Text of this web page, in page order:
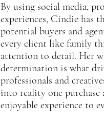
By using social media,
experiences, Cindie has
potential buyers and
every client like family
attention to detail. Her
determination is what
professionals and
into reality one
enjoyable experience to